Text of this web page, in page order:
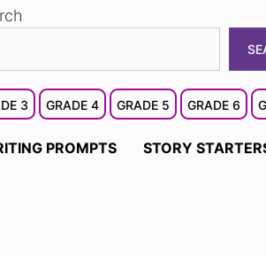
3 GRADE 4 GRADE 5 GRADE 6
PROMPTS STORY